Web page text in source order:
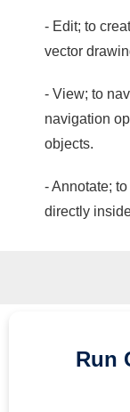
- Edit; to
vector
- View; to
navigation
objects.
- Annotate;
directly
Run